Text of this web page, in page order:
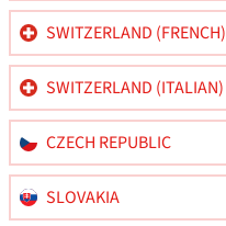
SWITZERLAND (FRENCH)
SWITZERLAND (ITALIAN)
CZECH REPUBLIC
SLOVAKIA